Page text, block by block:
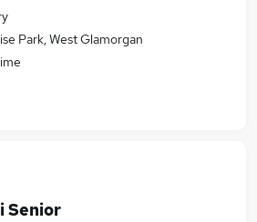
Park, West Glamorgan
Senior